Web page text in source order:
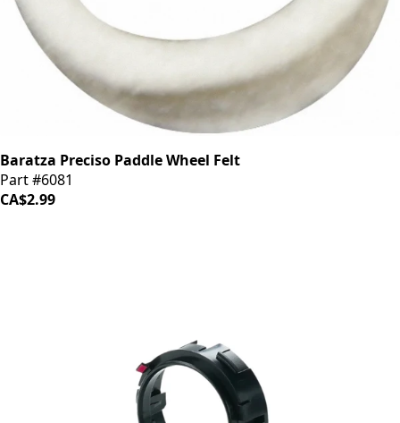
Baratza Preciso Paddle Wheel Felt
Part #6081
CA$2.99